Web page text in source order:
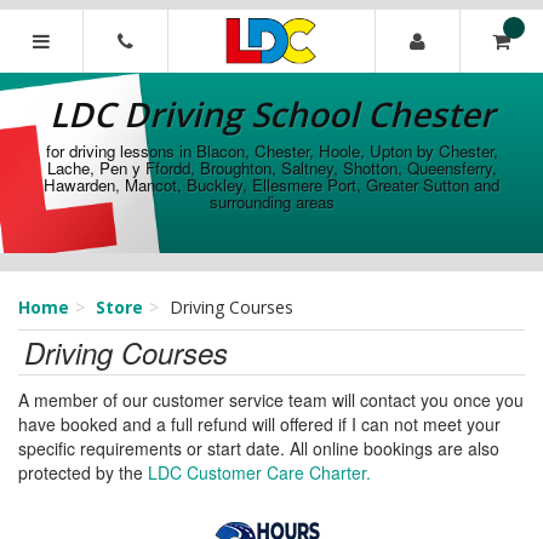
[Skip
[Skip
Navigation]
LDC
Driving
School
Chester
LDC Driving School Chester
for driving lessons in Blacon, Chester, Hoole, Upton by Chester,
Lache, Pen y Ffordd, Broughton, Saltney, Shotton, Queensferry,
Hawarden, Mancot, Buckley, Ellesmere Port, Greater Sutton and
surrounding areas
Home Store Driving Courses
Driving Courses
A member of our customer service team will contact you once you
have booked and a full refund will offered if I can not meet your
specific requirements or start date. All online bookings are also
protected by the LDC Customer Care Charter.